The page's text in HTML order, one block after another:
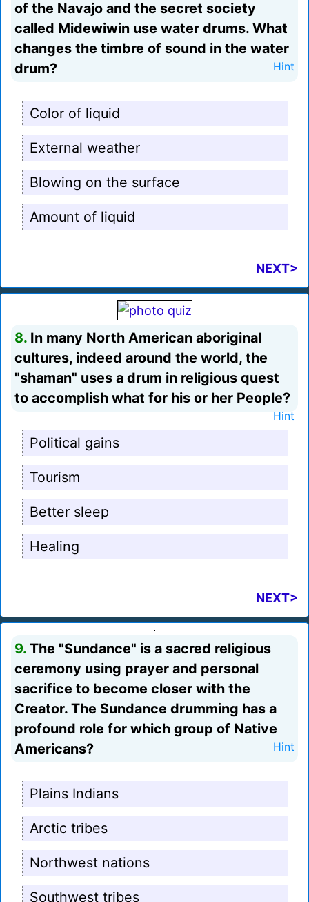
of the Navajo and the secret society
called Midewiwin use water drums. What
changes the timbre of sound in the water
drum?
Hint
Color of liquid
External weather
Blowing on the surface
Amount of liquid
NEXT>
8. In many North American aboriginal
cultures, indeed around the world, the
"shaman" uses a drum in religious quest
to accomplish what for his or her People?
Hint
Political gains
Tourism
Better sleep
Healing
NEXT>
9. The "Sundance" is a sacred religious
ceremony using prayer and personal
sacrifice to become closer with the
Creator. The Sundance drumming has a
profound role for which group of Native
Americans?
Hint
Plains Indians
Arctic tribes
Northwest nations
Southwest tribes